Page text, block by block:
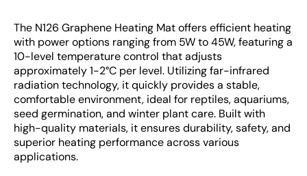
The N126 Graphene Heating Mat offers efficient heating
with power options ranging from 5W to 45W, featuring a
10-level temperature control that adjusts
approximately 1-2°C per level. Utilizing far-infrared
radiation technology, it quickly provides a stable,
comfortable environment, ideal for reptiles, aquariums,
seed germination, and winter plant care. Built with
high-quality materials, it ensures durability, safety, and
superior heating performance across various
applications.